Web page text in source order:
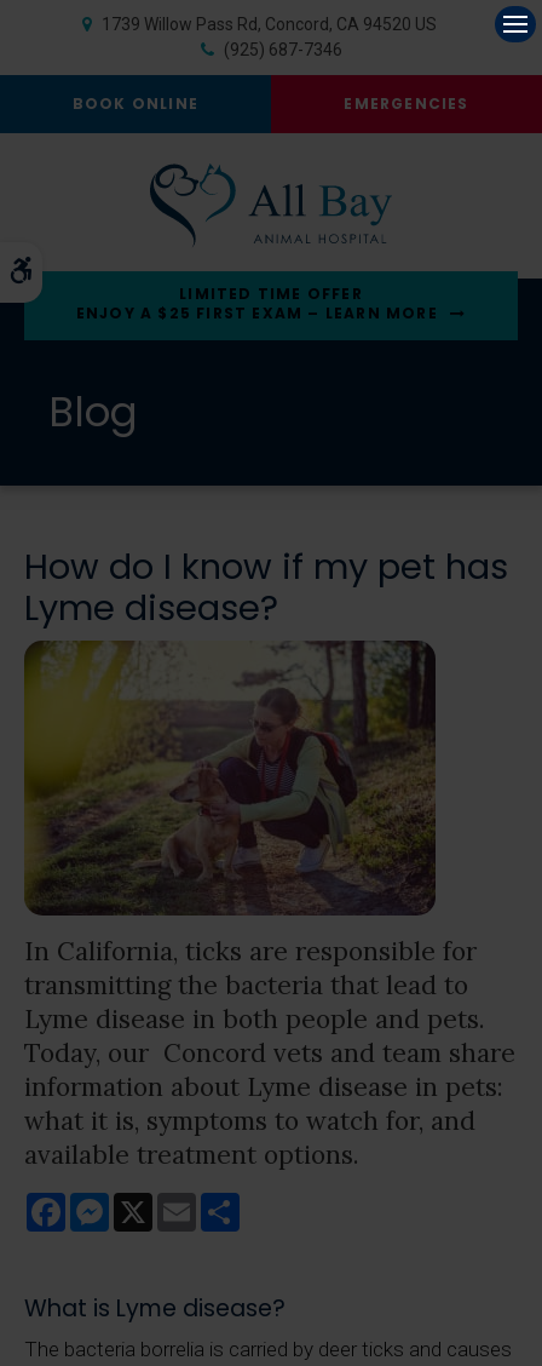
Accessible Version
1739 Willow Pass Rd Concord CA 94520 US
(925) 687-7346
BOOK ONLINE EMERGENCIES
LIMITED TIME OFFER
ENJOY A $25 FIRST EXAM – LEARN MORE
Blog
How do I know if my pet has
Lyme disease?
In California, ticks are responsible for
transmitting the bacteria that lead to
Lyme disease in both people and pets.
Today, our Concord vets and team share
information about Lyme disease in pets:
what it is, symptoms to watch for, and
available treatment options.
FacebookMessenger
X Email
What is Lyme disease?
The bacteria borrelia is carried by deer ticks and causes